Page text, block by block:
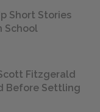
Short Stories
School
Fitzgerald
Before Settling